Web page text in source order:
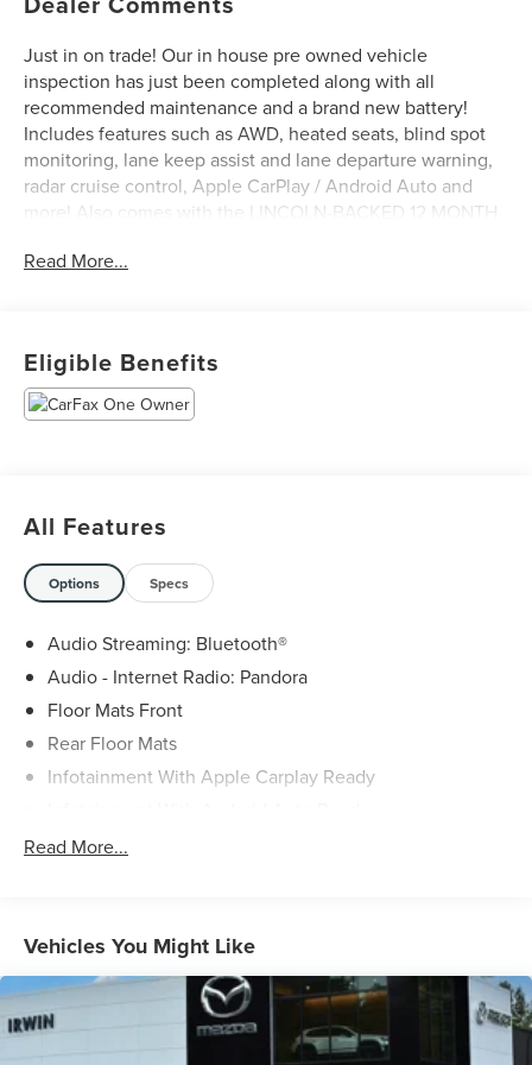
Just in on trade! Our in house pre owned vehicle
inspection has just been completed along with all
recommended maintenance and a brand new battery!
Includes features such as AWD, heated seats, blind spot
monitoring, lane keep assist and lane departure warning,
radar cruise control, Apple CarPlay / Android Auto and
more! Also comes with the LINCOLN-BACKED 12 MONTH
additional cost to you! Come see it today at Irwin Lincoln
Read More...
Eligible Benefits
All Features
Options Specs
Audio Streaming: Bluetooth®
Audio - Internet Radio: Pandora
Floor Mats Front
Rear Floor Mats
Infotainment With Apple Carplay Ready
Rear View Monitor In Dash
Vehicle Assistance App - Roadside Assistance
Cruise Control Adaptive
Lane Keeping Assist
Read More...
Vehicles You Might Like